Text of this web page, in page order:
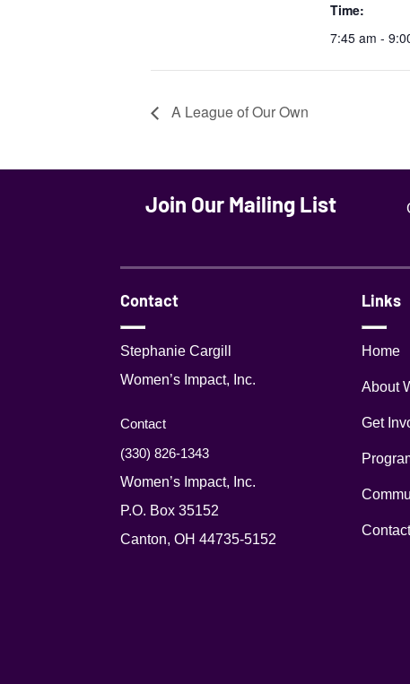
Time:
7:45 am -
A League of Our Own
Join Our Mailing List
Contact
Stephanie Cargill
Women’s Impact, Inc.
Contact
(330) 826-1343‬
Women’s Impact, Inc.
P.O. Box 35152
Canton, OH 44735-5152
Links
Home
About
Get